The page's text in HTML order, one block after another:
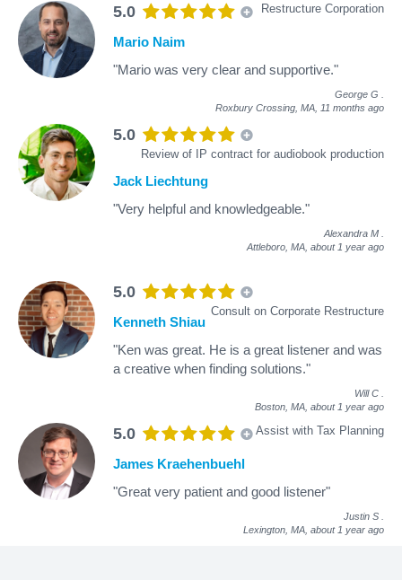
5.0 Restructure Corporation
Mario Naim
"Mario was very clear and supportive."
George G
Roxbury Crossing, MA, 11 months ago
5.0
Review of IP contract for audiobook production
Jack Liechtung
"Very helpful and knowledgeable."
Alexandra M
Attleboro, MA, about 1 year ago
5.0
Consult on Corporate Restructure
Kenneth Shiau
"Ken was great. He is a great listener and was
a creative when finding solutions."
Will C
Boston, MA, about 1 year ago
5.0 Assist with Tax Planning
James Kraehenbuehl
"Great very patient and good listener"
Justin S
Lexington, MA, about 1 year ago